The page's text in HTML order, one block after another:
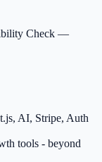
Check —
AI, Stripe, Auth
tools - beyond